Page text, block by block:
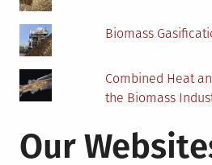
Biomass
Combined Heat
the Biomass
Our